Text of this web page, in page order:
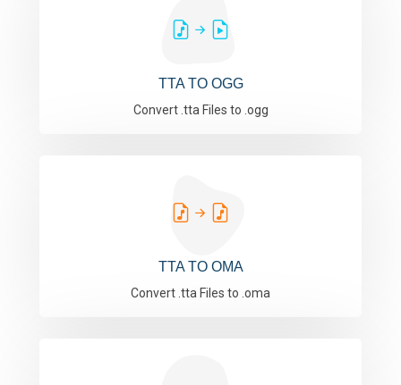
TTA TO OGG
Convert .tta Files to .ogg
TTA TO OMA
Convert .tta Files to .oma